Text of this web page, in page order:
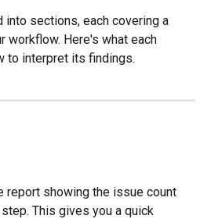
into sections, each covering a
workflow. Here's what each
to interpret its findings.
report showing the issue count
This gives you a quick